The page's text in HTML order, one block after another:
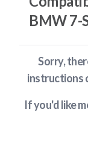
BMW 7-
Sorry,
instructions
If you'd like